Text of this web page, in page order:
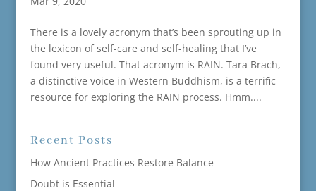
There is a lovely acronym that’s been sprouting up in
the lexicon of self-care and self-healing that I’ve
found very useful. That acronym is RAIN. Tara Brach,
a distinctive voice in Western Buddhism, is a terrific
resource for exploring the RAIN process. Hmm....
Recent Posts
How Ancient Practices Restore Balance
Doubt is Essential